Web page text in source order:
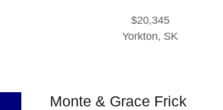
$20,345
Yorkton, SK
Monte & Grace Frick